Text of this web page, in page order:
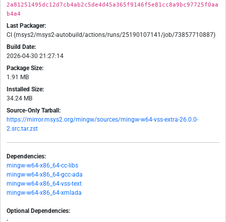
2a81251495dc12d7cb4ab2c5de4d45a365f9146f5e81cc8a9bc97725f0aa
b4a4
Last Packager:
CI (msys2/msys2-autobuild/actions/runs/25190107141/job/73857710887)
Build Date:
2026-04-30 21:27:14
Package Size:
1.91 MB
Installed Size:
34.24 MB
Source-Only Tarball:
https://mirror.msys2.org/mingw/sources/mingw-w64-vss-extra-26.0.0-
2.src.tar.zst
Dependencies:
mingw-w64-x86_64-cc-libs
mingw-w64-x86_64-gcc-ada
mingw-w64-x86_64-vss-text
mingw-w64-x86_64-xmlada
Optional Dependencies:
-